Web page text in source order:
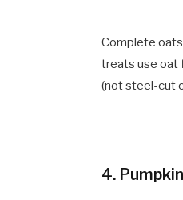
Complete
treats use oat
(not steel-cut
4. Pumpkin